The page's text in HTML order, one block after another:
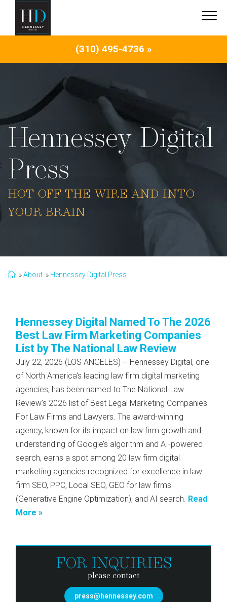
(310) 495-4736 »
Hennessey Digital
Press
HOT OFF THE WIRE AND INTO
YOUR BRAIN
About Hennessey Digital Press
Hennessey Digital Named To The 2026
Best Law Firm Marketing Companies
List by The National Law Review
July 22, 2026 (LOS ANGELES) -- Hennessey Digital, one
of North America's leading law firm digital marketing
agencies, has been named to The National Law
Review’s 2026 list of Best Legal Marketing Companies
For Law Firms and Lawyers. The award-winning
agency, known for its impact on law firm growth and
understanding of Google’s algorithm and AI-powered
search, earns a spot among 20 law firm digital
marketing agencies recognized for excellence in law
firm SEO, PPC, Local SEO, GEO for law firms
(Generative Engine Optimization), and AI search. Read
More »
FOR INQUIRIES
please contact
press@hennessey.com